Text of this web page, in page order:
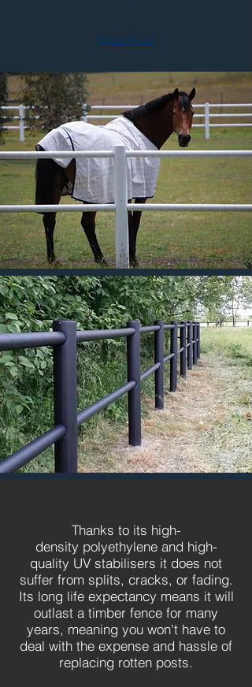
Read More
Thanks to its high-
density polyethylene and high-
quality UV stabilisers it does not
suffer from splits, cracks, or fading.
Its long life expectancy means it will
outlast a timber fence for many
years, meaning you won't have to
deal with the expense and hassle of
replacing rotten posts.